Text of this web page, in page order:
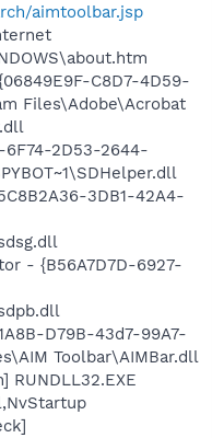
aimtoolbar.jsp
C8D7-4D59-
Files\Adobe\Acrobat
6F74-2D53-2644-
3DB1-42A4-
- {B56A7D7D-6927-
D79B-43d7-99A7-
Toolbar\AIMBar.dll
RUNDLL32.EXE